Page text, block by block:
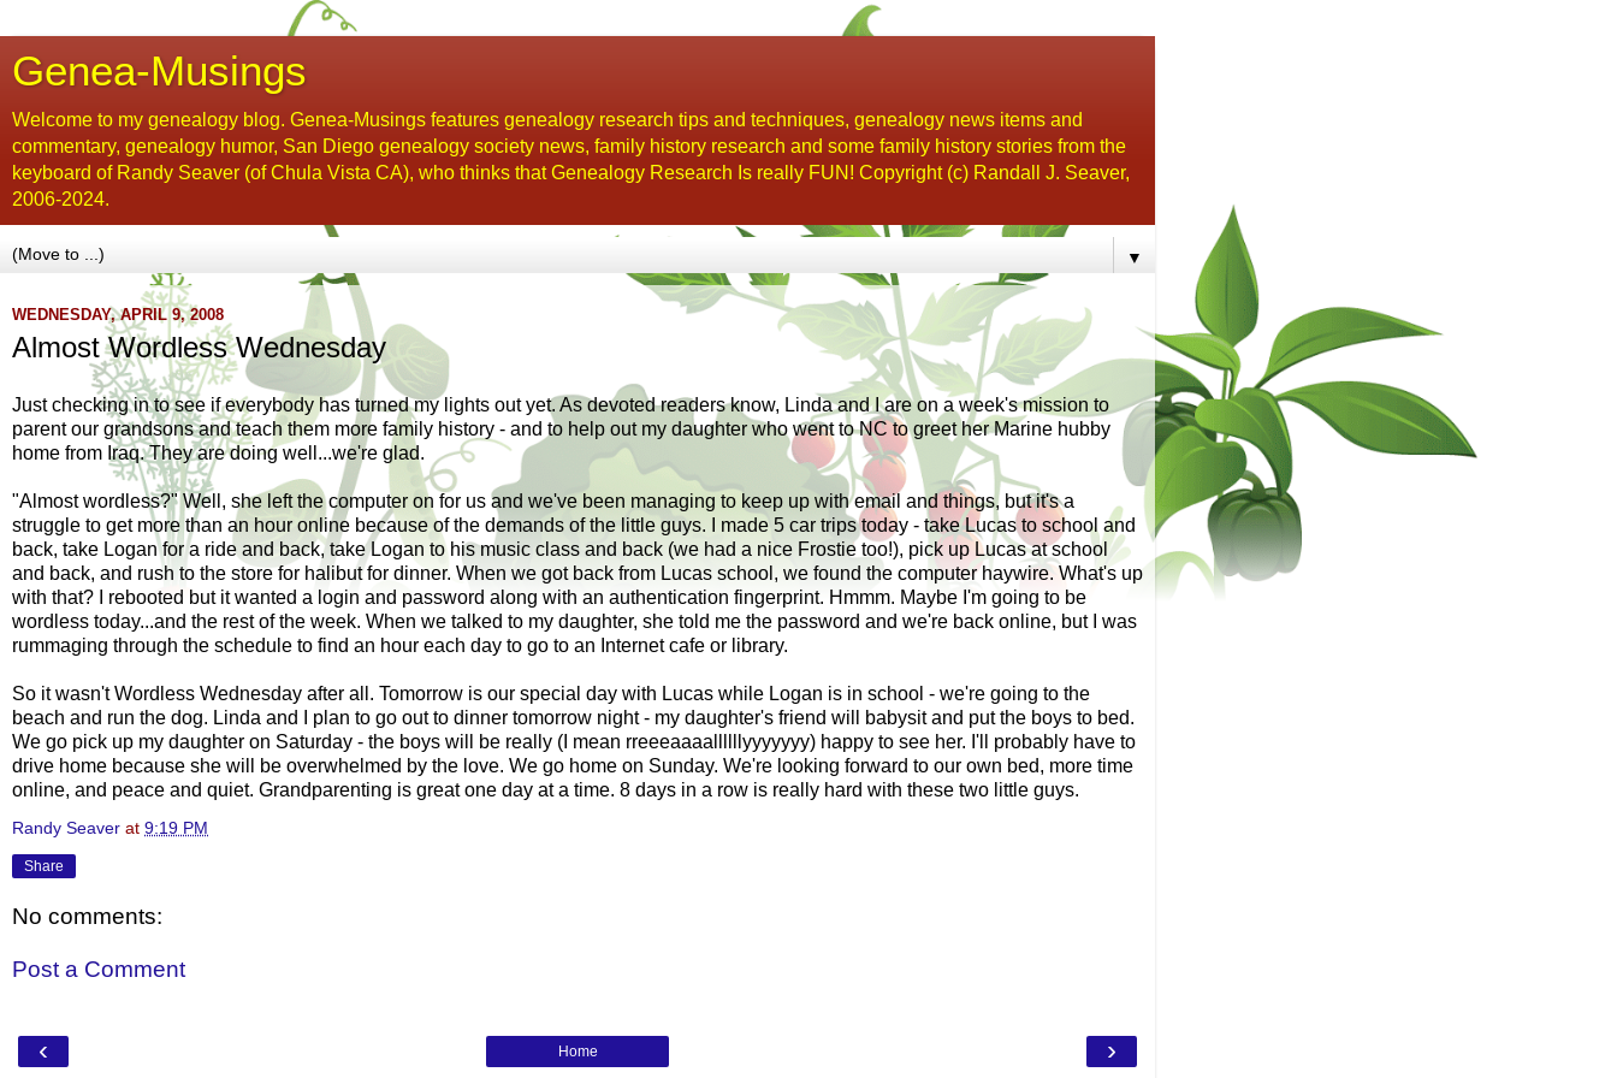
Genea-Musings
Welcome to my genealogy blog. Genea-Musings features genealogy research tips and techniques, genealogy news items and
commentary, genealogy humor, San Diego genealogy society news, family history research and some family history stories from the
keyboard of Randy Seaver (of Chula Vista CA), who thinks that Genealogy Research Is really FUN! Copyright (c) Randall J. Seaver,
2006-2024.
▼
WEDNESDAY, APRIL 9, 2008
Almost Wordless Wednesday
Just checking in to see if everybody has turned my lights out yet. As devotedreaders know, Linda and I are on a week's mission to
parent our grandsons and teach them more family history - and to help out my daughter who went to NC to greet her Marine hubby
home from Iraq. They are doing well...we're glad.
"Almost wordless?" Well, she left the computer on for us and we've been managing to keep up with email and things, but it's a
struggle to get more than an hour online because of the demands of the little guys. I made 5 car trips today - take Lucas to school and
back, take Logan for a ride and back, take Logan to his music class and back (we had a nice Frostie too!), pick up Lucas at school
and back, and rush to the store for halibut for dinner. When we got back from Lucas school, we found the computer haywire. What's up
with that? I rebooted but it wanted a login and password along with an authentication fingerprint. Hmmm. Maybe I'm going to be
wordless today...and the rest of the week. When we talked to my daughter, she told me the password and we're back online, but I was
rummaging through the schedule to find an hour each day to go to an Internet cafe or library.
So it wasn't Wordless Wednesday after all. Tomorrow is our special day with Lucas while Logan is in school - we're going to the
beach and run the dog. Linda and I plan to go out to dinner tomorrow night - my daughter's friend will babysit and put the boys to bed.
We go pick up my daughter on Saturday - the boys will be really (I mean rreeeaaaallllllyyyyyyy) happy to see her. I'll probably have to
drive home because she will be overwhelmed by the love. We go home on Sunday. We're looking forward to our own bed, more time
online, and peace and quiet. Grandparenting is great one day at a time. 8 days in a row is really hard with these two little guys.
Randy Seaver at 9:19 PM
Share
No comments:
Post a Comment
‹ ›
Home